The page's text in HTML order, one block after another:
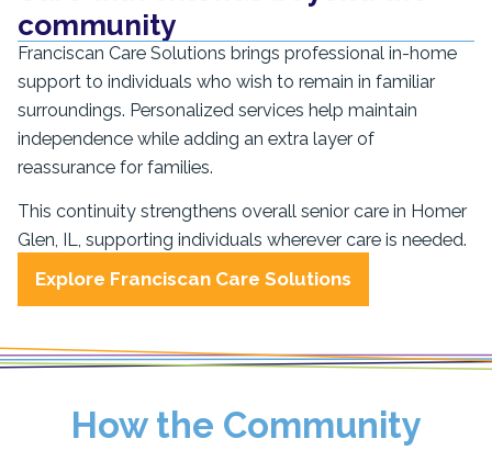
community
Franciscan Care Solutions brings professional in-home
support to individuals who wish to remain in familiar
surroundings. Personalized services help maintain
independence while adding an extra layer of
reassurance for families.
This continuity strengthens overall senior care in Homer
Glen, IL, supporting individuals wherever care is needed.
Explore Franciscan Care Solutions
How the Community